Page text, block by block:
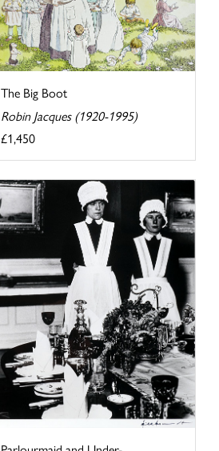
The Big Boot
Robin Jacques (1920-1995)
£1,450